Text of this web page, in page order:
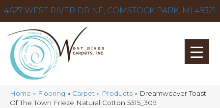
4627 WEST RIVER DR NE, COMSTOCK PARK, MI 49321
Home » Flooring » Carpet » Products » Dreamweaver Toast
Of The Town Frieze Natural Cotton 5315_309